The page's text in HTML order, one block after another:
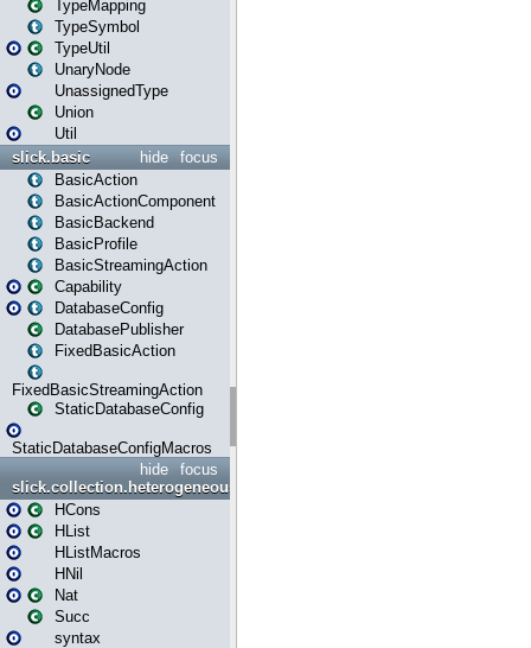
TypeMapping
TypeSymbol
TypeUtil
UnaryNode
UnassignedType
Union
Util
focus
hide
slick.basic
BasicAction
BasicActionComponent
BasicBackend
BasicProfile
BasicStreamingAction
Capability
DatabaseConfig
DatabasePublisher
FixedBasicAction
FixedBasicStreamingAction
StaticDatabaseConfig
StaticDatabaseConfigMacros
focus
hide
slick.collection.heterogeneous
HCons
HList
HListMacros
HNil
Nat
Succ
syntax